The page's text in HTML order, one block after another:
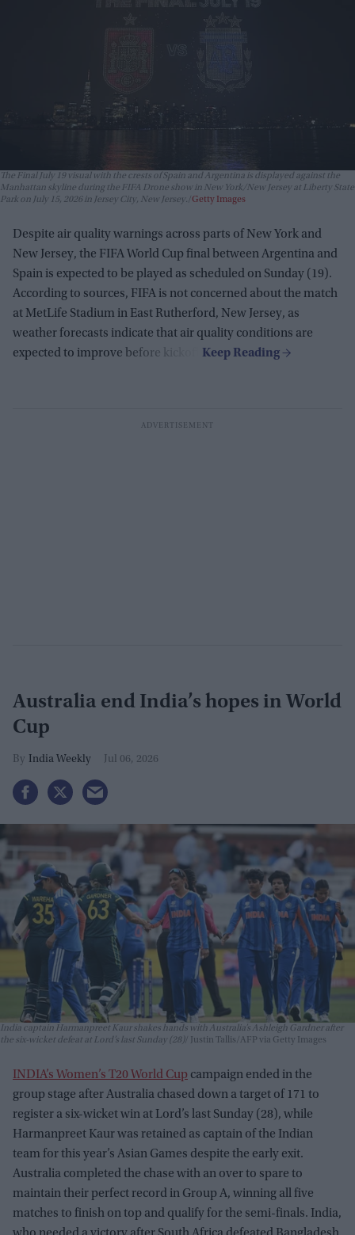
The Final July 19 visual with the crests of Spain and Argentina is displayed against the
Manhattan skyline during the FIFA Drone show in New York/New Jersey at Liberty State
Park on July 15, 2026 in Jersey City, New Jersey. Getty Images
Despite air quality warnings across parts of New York and
New Jersey, the FIFA World Cup final between Argentina and
Spain is expected to be played as scheduled on Sunday (19).
According to sources, FIFA is not concerned about the match
at MetLife Stadium in East Rutherford, New Jersey, as
weather forecasts indicate that air quality conditions are
expected to improve before kickoff.
Australia end India’s hopes in World
Cup
India Weekly Jul 06, 2026
India captain Harmanpreet Kaur shakes hands with Australia’s Ashleigh Gardner after
the six-wicket defeat at Lord’s last Sunday (28)
Justin Tallis/AFP via Getty Images
INDIA’s Women’s T20 World Cup campaign ended in the
group stage after Australia chased down a target of 171 to
register a six-wicket win at Lord’s last Sunday (28), while
Harmanpreet Kaur was retained as captain of the Indian
team for this year’s Asian Games despite the early exit.
Australia completed the chase with an over to spare to
maintain their perfect record in Group A, winning all five
matches to finish on top and qualify for the semi-finals. India,